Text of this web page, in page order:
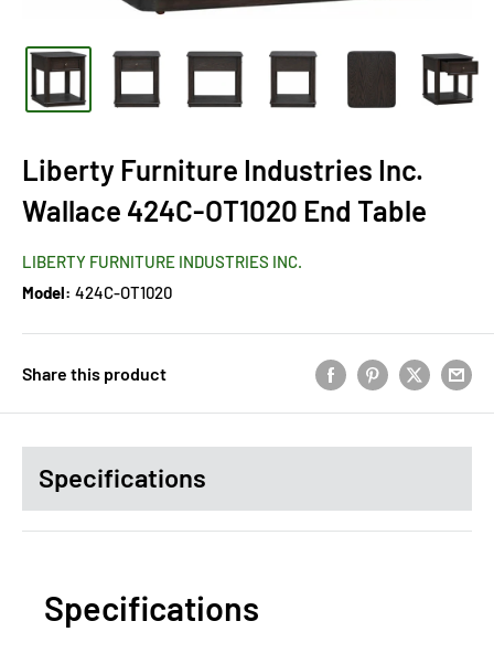
Liberty Furniture Industries Inc.
Wallace 424C-OT1020 End Table
LIBERTY FURNITURE INDUSTRIES INC.
Model: 424C-OT1020
Share this product
Specifications
Specifications